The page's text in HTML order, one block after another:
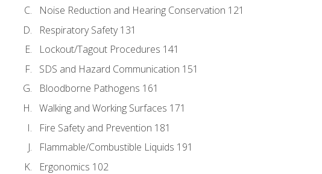
Noise Reduction and Hearing Conservation 121
Respiratory Safety 131
Lockout/Tagout Procedures 141
SDS and Hazard Communication 151
Bloodborne Pathogens 161
Walking and Working Surfaces 171
Fire Safety and Prevention 181
Flammable/Combustible Liquids 191
Ergonomics 102